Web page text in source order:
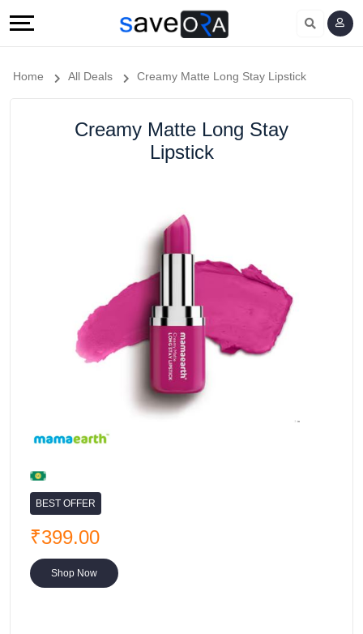
Home All Deals Creamy Matte Long Stay Lipstick
Creamy Matte Long Stay
Lipstick
BEST OFFER
₹399.00
Shop Now